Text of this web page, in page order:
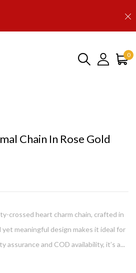
0
Chain In Rose Gold
crossed heart charm chain, crafted in
meaningful design makes it ideal for
and COD availability, it’s a...